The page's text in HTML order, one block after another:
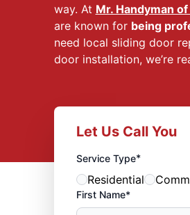
way. At Mr. Handyman
are known for being
need local sliding door
door installation, we’re
Let Us Call You
Service Type*
Residential
First Name*